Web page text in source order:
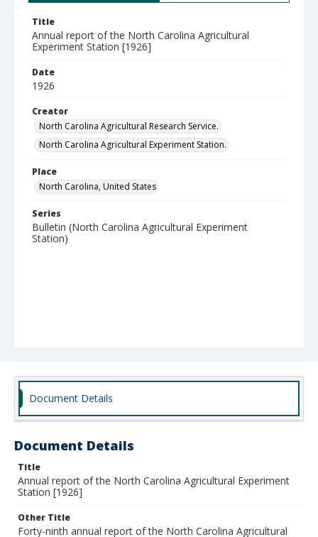
Title
Annual report of the North Carolina Agricultural
Experiment Station [1926]
Date
1926
Creator
North Carolina Agricultural Research Service.
North Carolina Agricultural Experiment Station.
Place
North Carolina, United States
Series
Bulletin (North Carolina Agricultural Experiment
Station)
Document Details
Document Details
Title
Annual report of the North Carolina Agricultural Experiment
Station [1926]
Other Title
Forty-ninth annual report of the North Carolina Agricultural